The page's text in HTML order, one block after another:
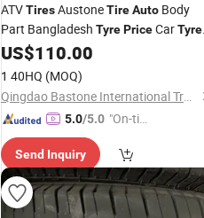
ATVTiresAustoneTireAuto Body
Part Bangladesh TyrePriceCar
HaidaTyrePrice
US$110.00
1 40HQ (MOQ)
Qingdao Bastone International Trading Company Limited
5.0/5.0 "On-tim
ry"
Send Inquiry